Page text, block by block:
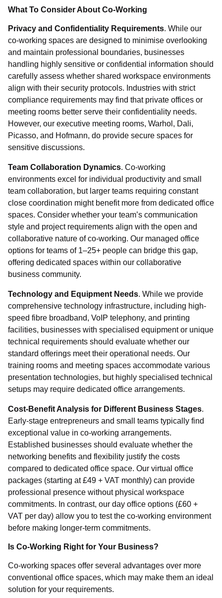
What To Consider About Co-Working
Privacy and Confidentiality Requirements. While our
co-working spaces are designed to minimise overlooking
and maintain professional boundaries, businesses
handling highly sensitive or confidential information should
carefully assess whether shared workspace environments
align with their security protocols. Industries with strict
compliance requirements may find that private offices or
meeting rooms better serve their confidentiality needs.
However, our executive meeting rooms, Warhol, Dali,
Picasso, and Hofmann, do provide secure spaces for
sensitive discussions.
Team Collaboration Dynamics. Co-working
environments excel for individual productivity and small
team collaboration, but larger teams requiring constant
close coordination might benefit more from dedicated office
spaces. Consider whether your team’s communication
style and project requirements align with the open and
collaborative nature of co-working. Our managed office
options for teams of 1–25+ people can bridge this gap,
offering dedicated spaces within our collaborative
business community.
Technology and Equipment Needs. While we provide
comprehensive technology infrastructure, including high-
speed fibre broadband, VoIP telephony, and printing
facilities, businesses with specialised equipment or unique
technical requirements should evaluate whether our
standard offerings meet their operational needs. Our
training rooms and meeting spaces accommodate various
presentation technologies, but highly specialised technical
setups may require dedicated office arrangements.
Cost-Benefit Analysis for Different Business Stages.
Early-stage entrepreneurs and small teams typically find
exceptional value in co-working arrangements.
Established businesses should evaluate whether the
networking benefits and flexibility justify the costs
compared to dedicated office space. Our virtual office
packages (starting at £49 + VAT monthly) can provide
professional presence without physical workspace
commitments. In contrast, our day office options (£60 +
VAT per day) allow you to test the co-working environment
before making longer-term commitments.
Is Co-Working Right for Your Business?
Co-working spaces offer several advantages over more
conventional office spaces, which may make them an ideal
solution for your requirements.